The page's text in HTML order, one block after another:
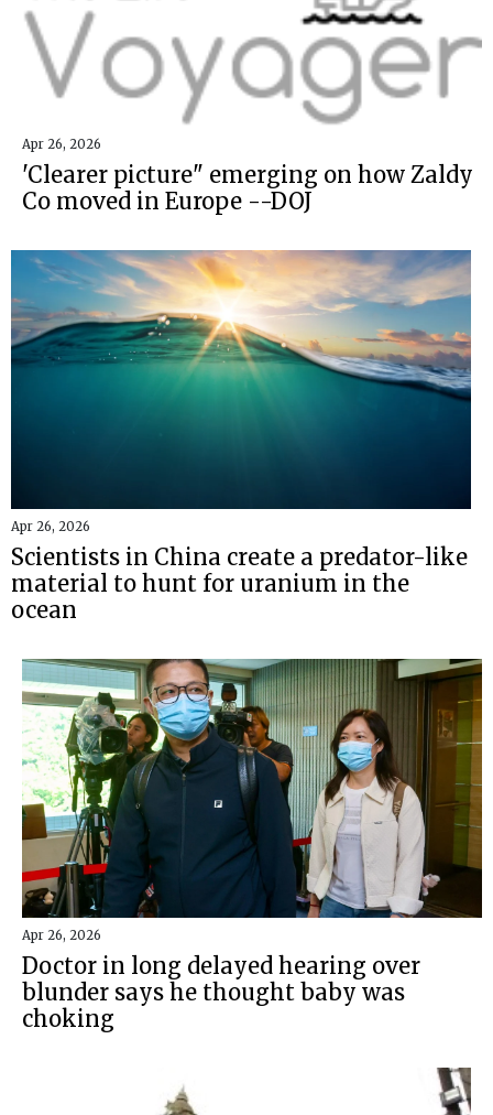
Apr 26, 2026
'Clearer picture" emerging on how Zaldy
Co moved in Europe --DOJ
Apr 26, 2026
Scientists in China create a predator-like
material to hunt for uranium in the
ocean
Apr 26, 2026
Doctor in long delayed hearing over
blunder says he thought baby was
choking